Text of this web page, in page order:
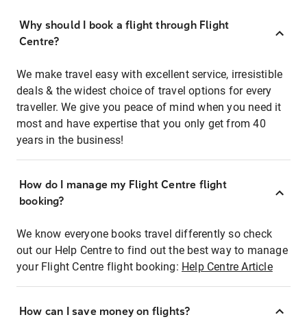
Why should I book a flight through Flight
Centre?
We make travel easy with excellent service, irresistible
deals & the widest choice of travel options for every
traveller. We give you peace of mind when you need it
most and have expertise that you only get from 40
years in the business!
How do I manage my Flight Centre flight
booking?
We know everyone books travel differently so check
out our Help Centre to find out the best way to manage
your Flight Centre flight booking: Help Centre Article
How can I save money on flights?